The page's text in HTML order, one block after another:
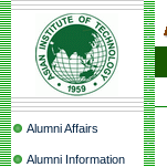
Alumni Affairs
Alumni Information